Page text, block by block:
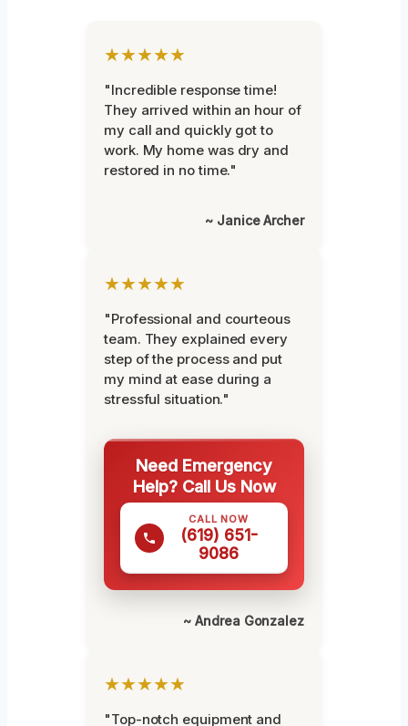
★★★★★
"Incredible response time!
They arrived within an hour of
my call and quickly got to
work. My home was dry and
restored in no time."
~ Janice Archer
★★★★★
"Professional and courteous
team. They explained every
step of the process and put
my mind at ease during a
stressful situation."
Need Emergency
Help? Call Us Now
CALL NOW
(619) 651-
9086
~ Andrea Gonzalez
★★★★★
"Top-notch equipment and